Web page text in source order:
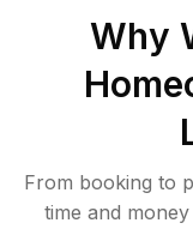
Why
From booking to
time and